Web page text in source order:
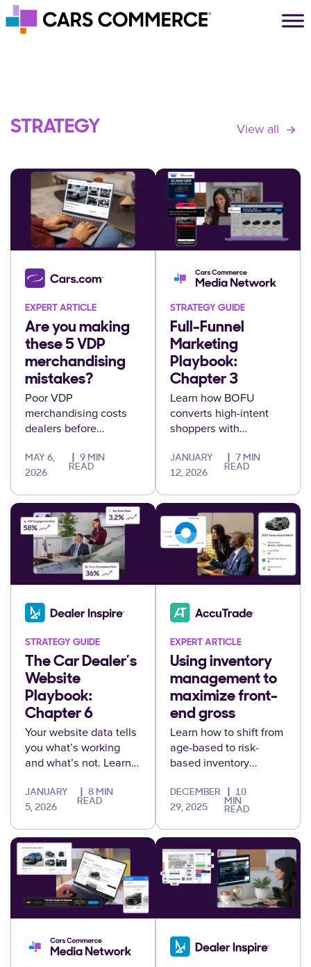
Skip to content
Main Navigation
STRATEGY View all
EXPERT ARTICLE
Are you making
these 5 VDP
merchandising
mistakes?
Poor VDP
merchandising costs
dealers before
start. Here are five
common VDP mistakes
MAY 6,
2026
9 MIN
READ
STRATEGY GUIDE
Full-Funnel
Marketing
Playbook:
Chapter 3
Learn how BOFU
converts high-intent
shoppers with
experiences, validated
audiences, and
data.
JANUARY
12, 2026
7 MIN
READ
STRATEGY GUIDE
The Car Dealer’s
Website
Playbook:
Chapter 6
Your website data tells
you what’s working
and what’s not. Learn
and optimize
performance to drive
JANUARY
5, 2026
8 MIN
READ
EXPERT ARTICLE
Using inventory
management to
maximize front-
end gross
Learn how to shift from
age-based to risk-
based inventory
front-end gross and
maximize profitability.
DECEMBER
29, 2025
10
MIN
READ